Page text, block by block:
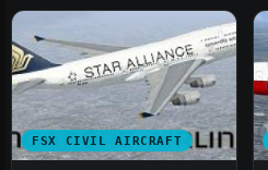
FSX CIVIL AIRCRAFT